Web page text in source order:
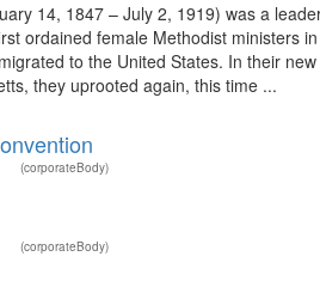
14, 1847 – July 2, 1919) was a
ordained female Methodist ministers
to the United States. In their
they uprooted again, this time ...
(corporateBody)
(corporateBody)